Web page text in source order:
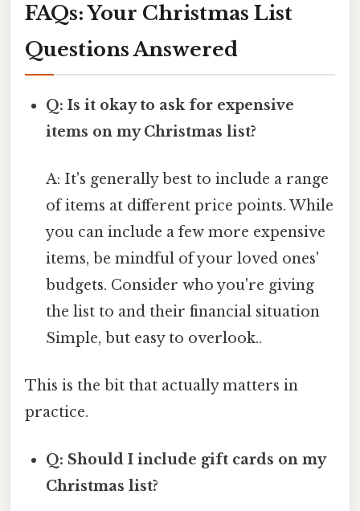
FAQs: Your Christmas List
Questions Answered
Q: Is it okay to ask for expensive
items on my Christmas list?
A: It's generally best to include a range
of items at different price points. While
you can include a few more expensive
items, be mindful of your loved ones'
budgets. Consider who you're giving
the list to and their financial situation
Simple, but easy to overlook..
This is the bit that actually matters in
practice.
Q: Should I include gift cards on my
Christmas list?